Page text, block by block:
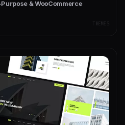
& WooCommerce
THEMES